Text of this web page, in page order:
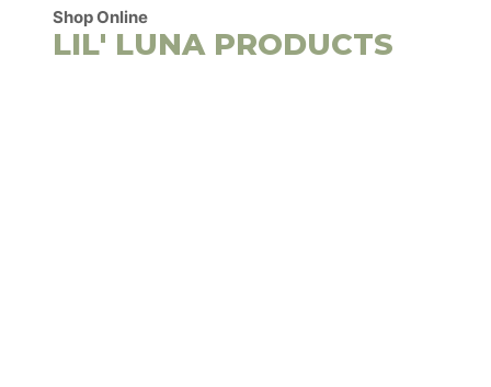
Shop Online
LIL' LUNA PRODUCTS